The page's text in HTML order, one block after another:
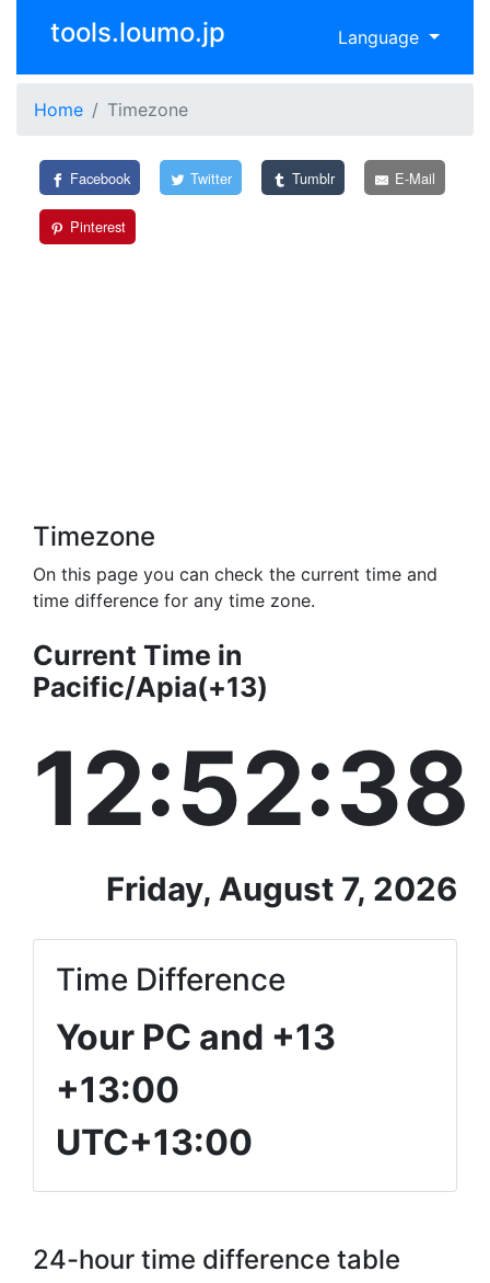
tools.loumo.jp Language
Home Timezone
Facebook Twitter Tumblr E-Mail
Pinterest
Timezone
On this page you can check the current time and
time difference for any time zone.
Current Time in
Pacific/Apia(+13)
12:52:38
Friday, August 7, 2026
Time Difference
Your PC and +13
+13:00
UTC+13:00
24-hour time difference table